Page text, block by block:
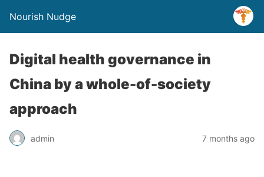
Nourish Nudge
Digital health governance in
China by a whole-of-society
approach
admin 7 months ago